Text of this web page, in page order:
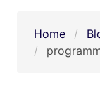
Home